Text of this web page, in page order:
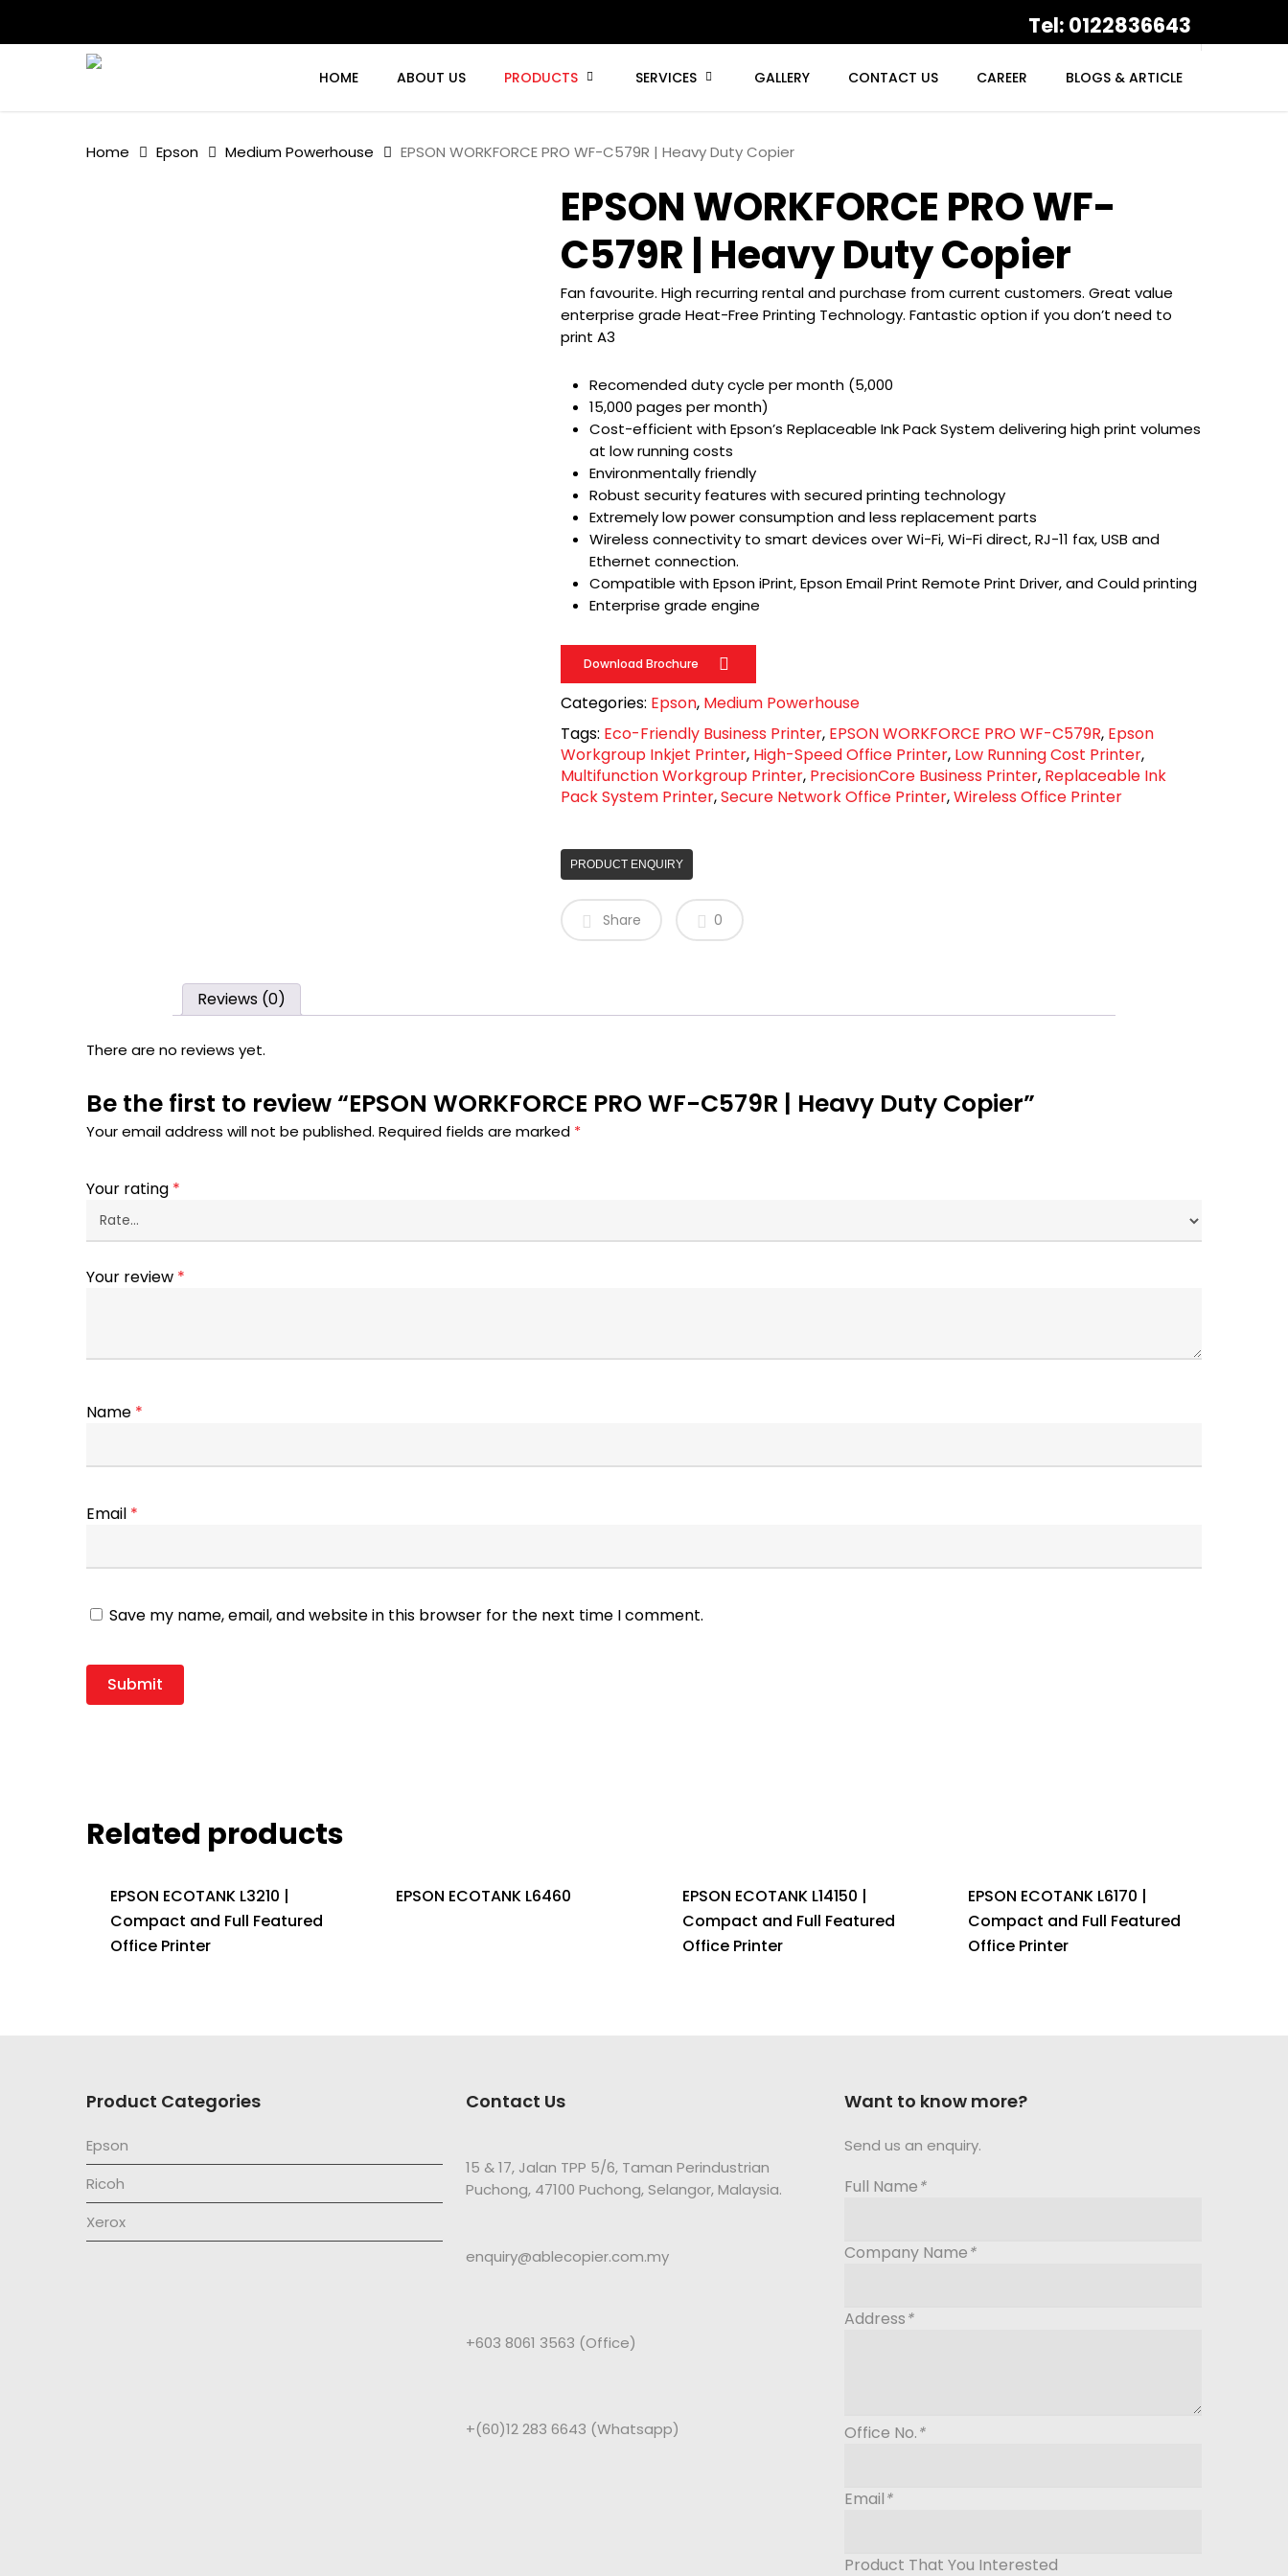
Tel: 0122836643
HOME ABOUT US PRODUCTS SERVICES GALLERY CONTACT US CAREER BLOGS & ARTICLE
Home Epson Medium Powerhouse EPSON WORKFORCE PRO WF-C579R | Heavy Duty Copier
EPSON WORKFORCE PRO WF-
C579R | Heavy Duty Copier
Fan favourite. High recurring rental and purchase from current customers. Great value
enterprise grade Heat-Free Printing Technology. Fantastic option if you don’t need to
print A3
Recomended duty cycle per month (5,000
15,000 pages per month)
Cost-efficient with Epson’s Replaceable Ink Pack System delivering high print volumes
at low running costs
Environmentally friendly
Robust security features with secured printing technology
Extremely low power consumption and less replacement parts
Wireless connectivity to smart devices over Wi-Fi, Wi-Fi direct, RJ-11 fax, USB and
Ethernet connection.
Compatible with Epson iPrint, Epson Email Print Remote Print Driver, and Could printing
Enterprise grade engine
Download Brochure
Categories: Epson, Medium Powerhouse
Tags: Eco-Friendly Business Printer, EPSON WORKFORCE PRO WF-C579R, Epson
Workgroup Inkjet Printer, High-Speed Office Printer, Low Running Cost Printer,
Multifunction Workgroup Printer, PrecisionCore Business Printer, Replaceable Ink
Pack System Printer,Secure Network Office Printer,Wireless Office Printer
PRODUCT ENQUIRY
Share 0
Reviews (0)
There are no reviews yet.
Be the first to review “EPSON WORKFORCE PRO WF-C579R | Heavy Duty Copier”
Your email address will not be published. Required fields are marked *
Your rating *
Your review *
Name *
Email *
Save my name, email, and website in this browser for the next time I comment.
Related products
EPSON ECOTANK L3210 |
Compact and Full Featured
Office Printer
EPSON ECOTANK L6460
EPSON ECOTANK L14150 |
Compact and Full Featured
Office Printer
EPSON ECOTANK L6170 |
Compact and Full Featured
Office Printer
Product Categories
Epson
Ricoh
Xerox
Contact Us
15 & 17, Jalan TPP 5/6, Taman Perindustrian
Puchong, 47100 Puchong, Selangor, Malaysia.
enquiry@ablecopier.com.my
+603 8061 3563 (Office)
+(60)12 283 6643 (Whatsapp)
Want to know more?
Send us an enquiry.
Full Name*
Company Name*
Address*
Office No.*
Email*
Product That You Interested